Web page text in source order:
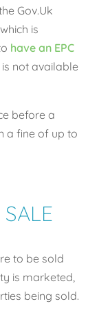
Gov.Uk
which is
have an EPC
is not available
before a
a fine of up to
to be sold
is marketed,
being sold.